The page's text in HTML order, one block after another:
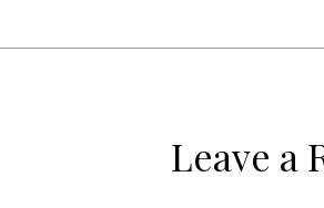
Leave a